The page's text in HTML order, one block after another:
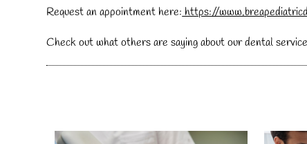
Request an appointment here: https://
Check out what others are saying about our dental